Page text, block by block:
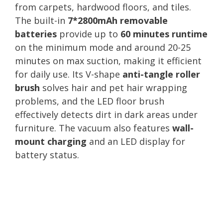
from carpets, hardwood floors, and tiles.
The built-in 7*2800mAh removable
batteries provide up to 60 minutes runtime
on the minimum mode and around 20-25
minutes on max suction, making it efficient
for daily use. Its V-shape anti-tangle roller
brush solves hair and pet hair wrapping
problems, and the LED floor brush
effectively detects dirt in dark areas under
furniture. The vacuum also features wall-
mount charging and an LED display for
battery status.